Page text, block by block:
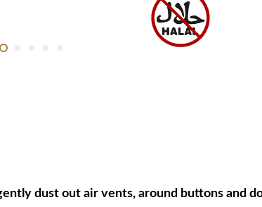
dust out air vents, around buttons and